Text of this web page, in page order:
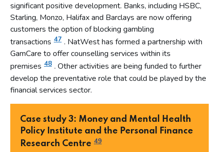
significant positive development. Banks, including HSBC,
Starling, Monzo, Halifax and Barclays are now offering
customers the option of blocking gambling
transactions 47 . NatWest has formed a partnership with
GamCare to offer counselling services within its
premises 48 . Other activities are being funded to further
develop the preventative role that could be played by the
financial services sector.
Case study 3: Money and Mental Health
Policy Institute and the Personal Finance
Research Centre 49